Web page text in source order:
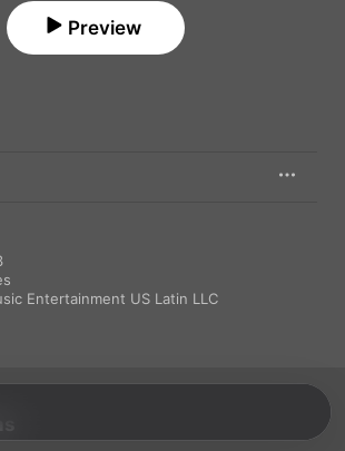
Preview
Entertainment US Latin LLC